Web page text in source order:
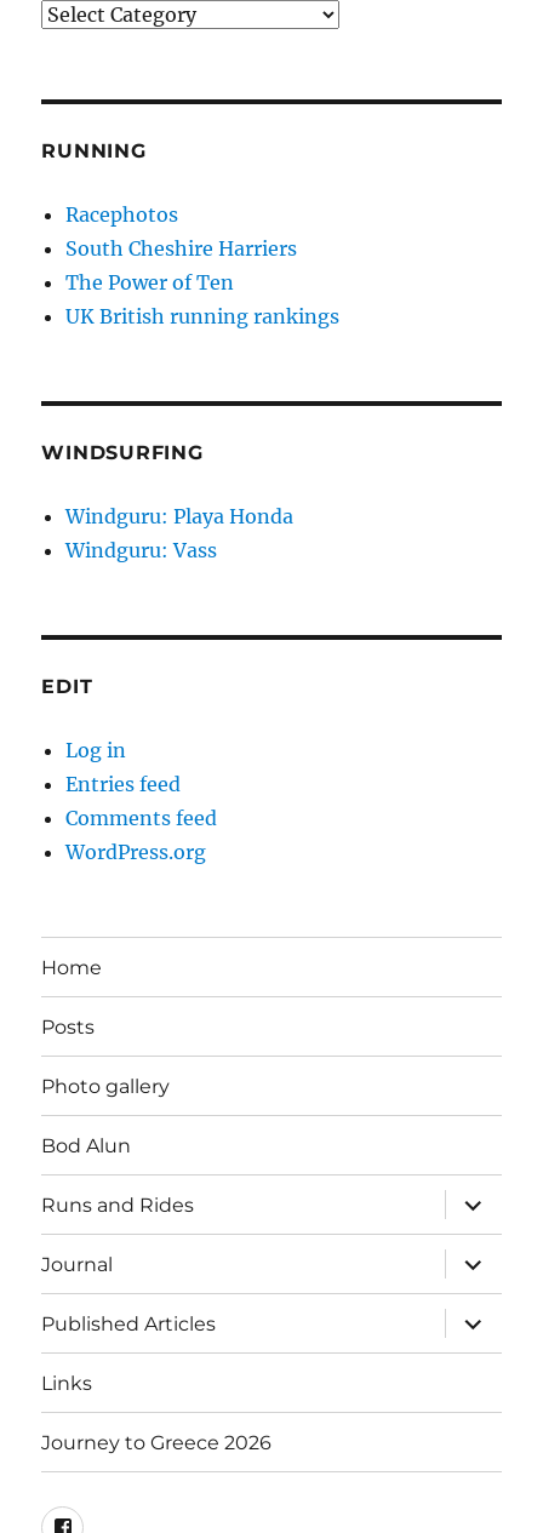
Categories
RUNNING
Racephotos
South Cheshire Harriers
The Power of Ten
UK British running rankings
WINDSURFING
Windguru: Playa Honda
Windguru: Vass
EDIT
Log in
Entries feed
Comments feed
WordPress.org
Home
Posts
Photo gallery
Bod Alun
Runs and Rides
expand
child
menu
Journal
expand
child
menu
Published Articles
expand
child
menu
Links
Journey to Greece 2026
Mel’s